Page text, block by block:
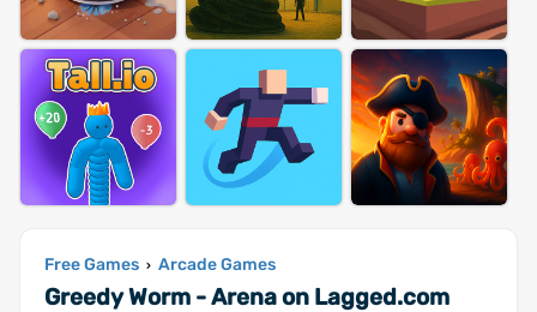
Free Games › Arcade Games
Greedy Worm - Arena on Lagged.com